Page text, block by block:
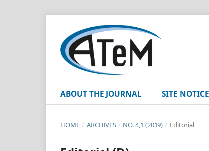
ABOUT THE JOURNAL SITE NOTICE
HOME / ARCHIVES / NO. 4,1 (2019) / Editorial